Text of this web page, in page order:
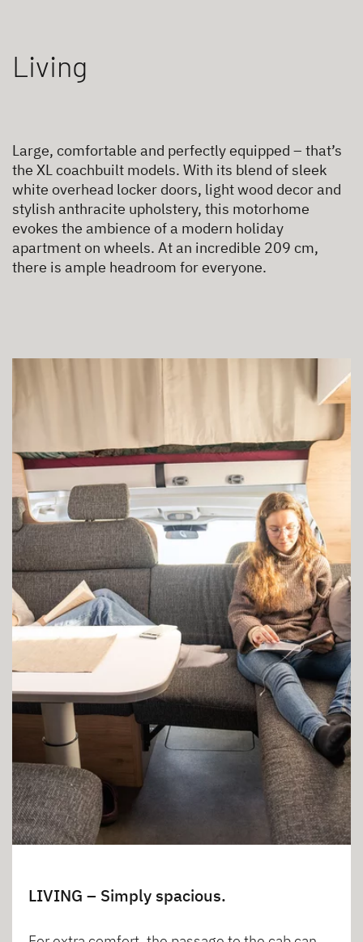
Living
Large, comfortable and perfectly equipped – that’s
the XL coachbuilt models. With its blend of sleek
white overhead locker doors, light wood decor and
stylish anthracite upholstery, this motorhome
evokes the ambience of a modern holiday
apartment on wheels. At an incredible 209 cm,
there is ample headroom for everyone.
LIVING – Simply spacious.